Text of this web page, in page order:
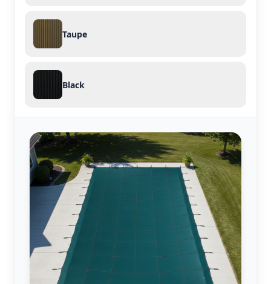
Taupe
Black